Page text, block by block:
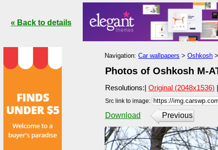
Navigation: Car wallpapers > Oshkosh >
Photos of Oshkosh M-
Resolutions:| Original (2048x1536)
Src link to image:
Download Previous
« Back to details